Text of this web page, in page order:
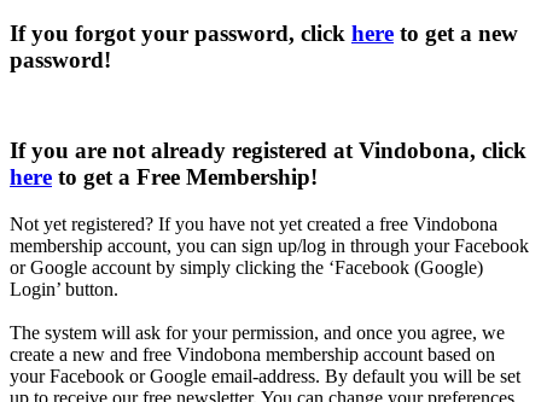
If you forgot your password, click here to get a new
password!
If you are not already registered at Vindobona, click
here to get a Free Membership!
Not yet registered? If you have not yet created a free Vindobona
membership account, you can sign up/log in through your Facebook
or Google account by simply clicking the ‘Facebook (Google)
Login’ button.
The system will ask for your permission, and once you agree, we
create a new and free Vindobona membership account based on
your Facebook or Google email-address. By default you will be set
up to receive our free newsletter. You can change your preferences